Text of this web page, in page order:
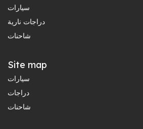
سيارات
دراجات نارية
شاحنات
Site map
سيارات
دراجات
شاحنات